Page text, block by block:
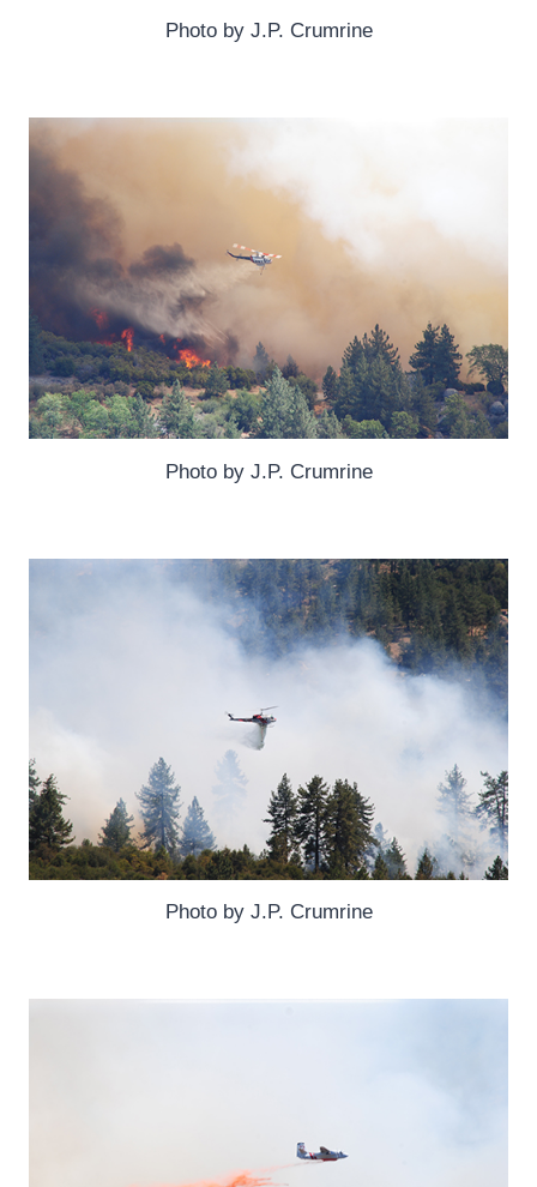
Photo by J.P. Crumrine
Photo by J.P. Crumrine
Photo by J.P. Crumrine